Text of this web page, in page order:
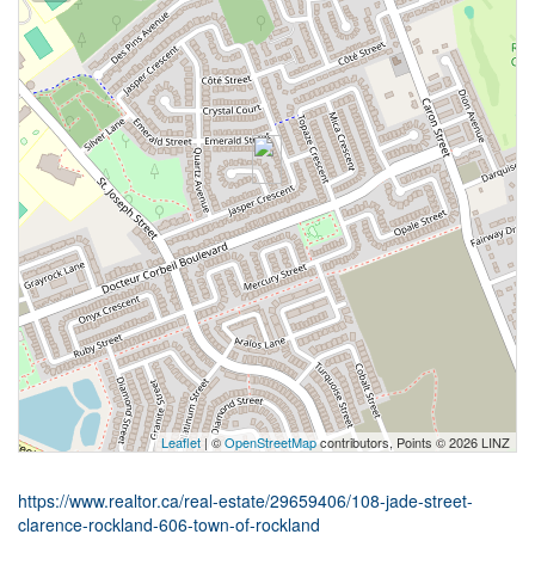
Leaflet | ©OpenStreetMapcontributors, Points © 2026 LINZ
https://www.realtor.ca/real-estate/29659406/108-jade-street-
clarence-rockland-606-town-of-rockland